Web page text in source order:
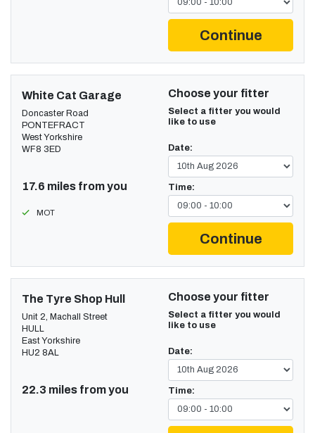
Continue
White Cat Garage
Doncaster Road
PONTEFRACT
West Yorkshire
WF8 3ED
17.6 miles from you
MOT
Choose your fitter
Select a fitter you would
like to use
Date:
Time:
Continue
The Tyre Shop Hull
Unit 2, Machall Street
HULL
East Yorkshire
HU2 8AL
22.3 miles from you
Choose your fitter
Select a fitter you would
like to use
Date:
Time: